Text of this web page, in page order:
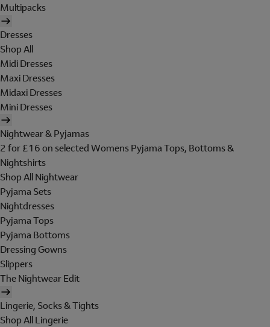
Multipacks
Dresses
Shop All
Midi Dresses
Maxi Dresses
Midaxi Dresses
Mini Dresses
Nightwear & Pyjamas
2 for £16 on selected Womens Pyjama Tops, Bottoms &
Nightshirts
Shop All Nightwear
Pyjama Sets
Nightdresses
Pyjama Tops
Pyjama Bottoms
Dressing Gowns
Slippers
The Nightwear Edit
Lingerie, Socks & Tights
Shop All Lingerie